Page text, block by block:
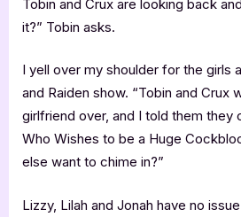
Tobin and Crux are looking back
it?” Tobin asks.
I yell over my shoulder for the girls
and Raiden show. “Tobin and Crux
girlfriend over, and I told them they
Who Wishes to be a Huge
else want to chime in?”
Lizzy, Lilah and Jonah have no